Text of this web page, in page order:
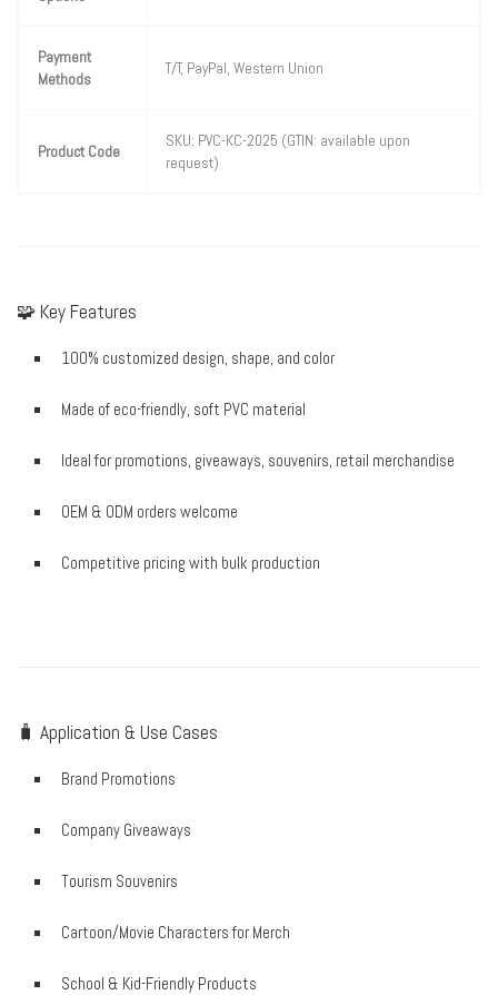
Payment
Methods
T/T, PayPal, Western Union
Product Code
SKU: PVC-KC-2025 (GTIN: available upon
request)
🧩 Key Features
100% customized design, shape, and color
Made of eco-friendly, soft PVC material
Ideal for promotions, giveaways, souvenirs, retail merchandise
OEM & ODM orders welcome
Competitive pricing with bulk production
🧳 Application & Use Cases
Brand Promotions
Company Giveaways
Tourism Souvenirs
Cartoon/Movie Characters for Merch
School & Kid-Friendly Products